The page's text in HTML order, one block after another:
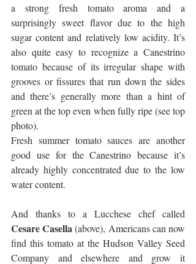
a strong fresh tomato aroma and a
surprisingly sweet flavor due to the high
sugar content and relatively low acidity. It’s
also quite easy to recognize a Canestrino
tomato because of its irregular shape with
grooves or fissures that run down the sides
and there’s generally more than a hint of
green at the top even when fully ripe (see top
photo).
Fresh summer tomato sauces are another
good use for the Canestrino because it’s
already highly concentrated due to the low
water content.
Cesare Casella (above), Americans can now
find this tomato at the Hudson Valley Seed
Company and elsewhere and grow it